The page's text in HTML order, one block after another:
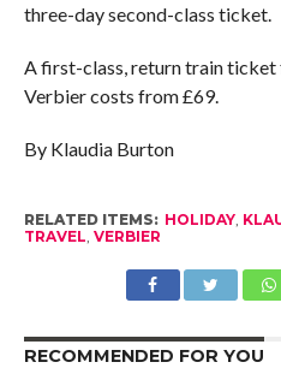
three-day second-class ticket.
A first-class, return train
Verbier costs from £69.
By Klaudia Burton
RELATED ITEMS: HOLIDAY,
TRAVEL, VERBIER
RECOMMENDED FOR YOU